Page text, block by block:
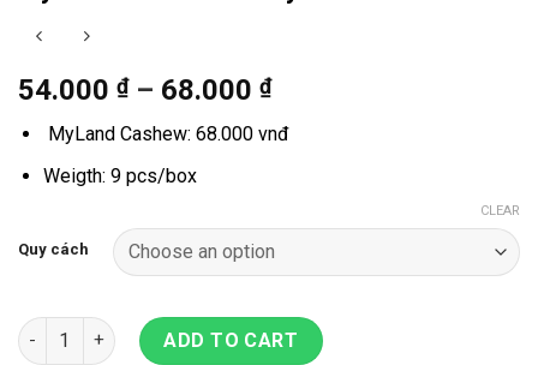
54.000 ₫– 68.000 ₫
MyLand Cashew: 68.000 vnđ
Weigth: 9 pcs/box
Quy cách
CLEAR
MyLand Cashew Candy quantity
ADD TO CART